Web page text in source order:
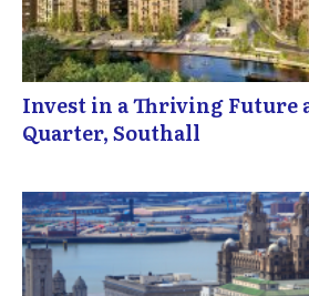
Invest in a Thriving Future
Quarter, Southall